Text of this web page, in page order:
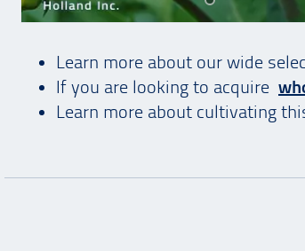
Learn more about our wide
If you are looking to acquire
Learn more about cultivating